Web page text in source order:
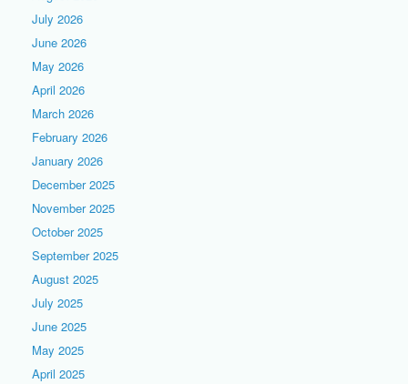
July 2026
June 2026
May 2026
April 2026
March 2026
February 2026
January 2026
December 2025
November 2025
October 2025
September 2025
August 2025
July 2025
June 2025
May 2025
April 2025